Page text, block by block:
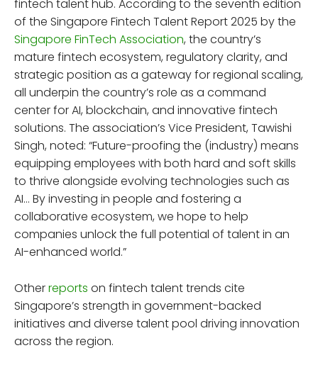
fintech talent hub. According to the seventh edition
of the Singapore Fintech Talent Report 2025 by the
Singapore FinTech Association, the country’s
mature fintech ecosystem, regulatory clarity, and
strategic position as a gateway for regional scaling,
all underpin the country’s role as a command
center for AI, blockchain, and innovative fintech
solutions. The association’s Vice President, Tawishi
Singh, noted: “Future-proofing the (industry) means
equipping employees with both hard and soft skills
to thrive alongside evolving technologies such as
AI… By investing in people and fostering a
collaborative ecosystem, we hope to help
companies unlock the full potential of talent in an
AI-enhanced world.”
Otherreports on fintech talent trends cite
Singapore’s strength in government-backed
initiatives and diverse talent pool driving innovation
across the region.